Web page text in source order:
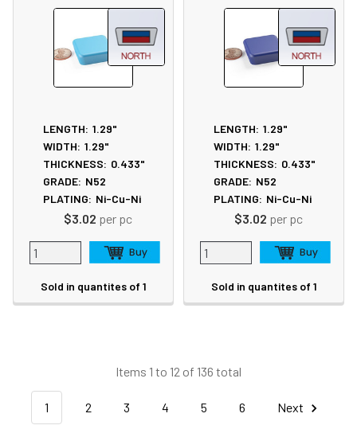
LENGTH: 1.29"
WIDTH: 1.29"
THICKNESS: 0.433"
GRADE: N52
PLATING: Ni-Cu-Ni
$3.02 per pc
Sold in quantites of 1
LENGTH: 1.29"
WIDTH: 1.29"
THICKNESS: 0.433"
GRADE: N52
PLATING: Ni-Cu-Ni
$3.02 per pc
Sold in quantites of 1
Items 1 to 12 of 136 total
1 2 3 4 5 6 Next